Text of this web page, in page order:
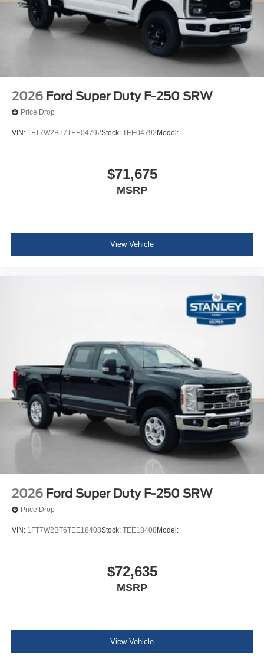
2026 Ford Super Duty F-250 SRW
Price Drop
VIN: 1FT7W2BT7TEE04792Stock: TEE04792 Model:
$71,675
MSRP
View Vehicle
2026 Ford Super Duty F-250 SRW
Price Drop
VIN: 1FT7W2BT6TEE18408Stock: TEE18408 Model:
$72,635
MSRP
View Vehicle